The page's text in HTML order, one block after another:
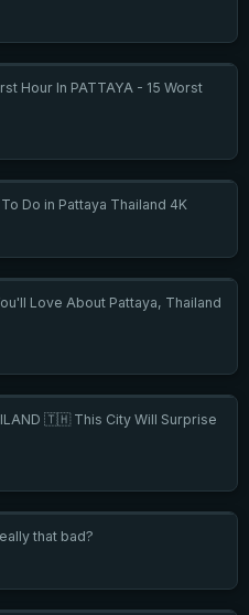
Hour In PATTAYA - 15 Worst
Do in Pattaya Thailand 4K
Love About Pattaya, Thailand
🇹🇭 This City Will Surprise
that bad?